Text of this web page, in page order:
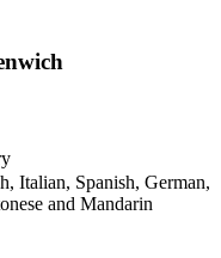
Italian, Spanish, German,
and Mandarin